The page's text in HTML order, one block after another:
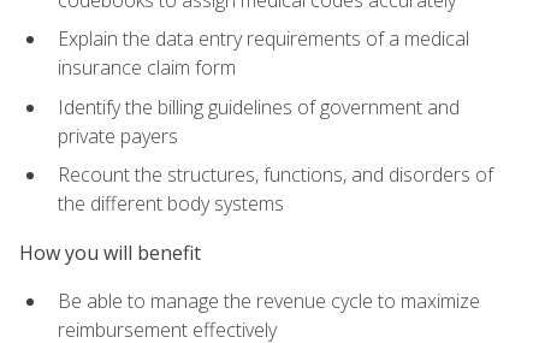
Explain the data entry requirements of a medical
insurance claim form
Identify the billing guidelines of government and
private payers
Recount the structures, functions, and disorders of
the different body systems
How you will benefit
Be able to manage the revenue cycle to maximize
reimbursement effectively